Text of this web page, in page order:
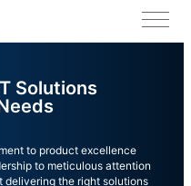
Solutions
to product excellence
to meticulous attention
delivering the right solutions